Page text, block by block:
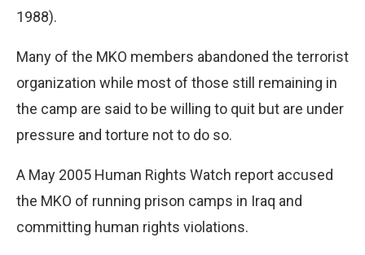
1988).
Many of the MKO members abandoned the terrorist
organization while most of those still remaining in
the camp are said to be willing to quit but are under
pressure and torture not to do so.
A May 2005 Human Rights Watch report accused
the MKO of running prison camps in Iraq and
committing human rights violations.